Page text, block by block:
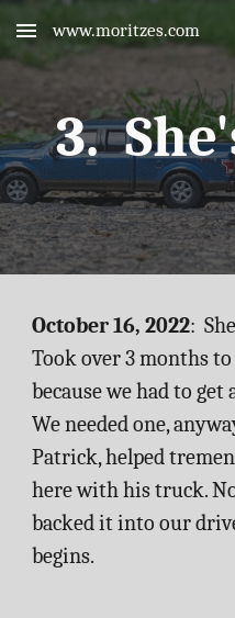
Skip to main content
www.moritzes.com
3.
October 16, 2022:
Took over 3 months
because we had to
We needed one,
Patrick, helped
here with his truck.
backed it into our
begins.